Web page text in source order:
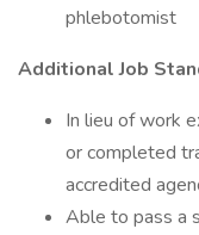
phlebotomist
Additional Job
In lieu of work
or completed
accredited
Able to pass a